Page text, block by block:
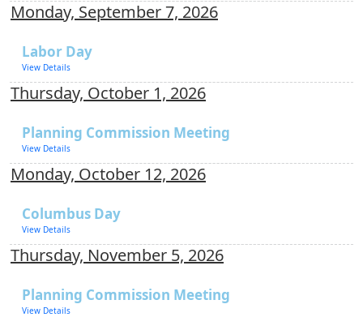
Monday, September 7, 2026
Labor Day
View Details
Thursday, October 1, 2026
Planning Commission Meeting
View Details
Monday, October 12, 2026
Columbus Day
View Details
Thursday, November 5, 2026
Planning Commission Meeting
View Details